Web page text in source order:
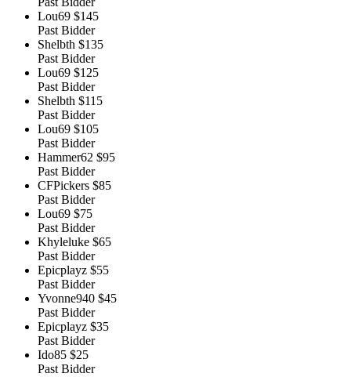
Lou69 $145
Past Bidder
Shelbth $135
Past Bidder
Lou69 $125
Past Bidder
Shelbth $115
Past Bidder
Lou69 $105
Past Bidder
Hammer62 $95
Past Bidder
CFPickers $85
Past Bidder
Lou69 $75
Past Bidder
Khyleluke $65
Past Bidder
Epicplayz $55
Past Bidder
Yvonne940 $45
Past Bidder
Epicplayz $35
Past Bidder
Ido85 $25
Past Bidder